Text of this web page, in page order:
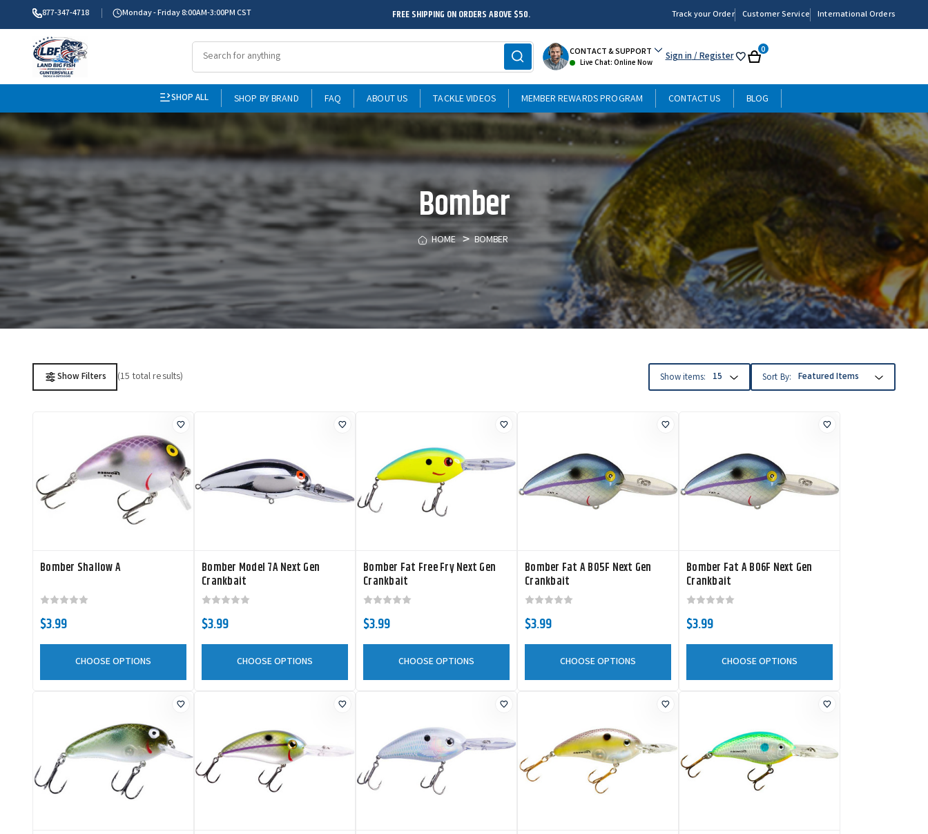
877-347-4718 Monday - Friday 8:00AM-3:00PM CST FREE SHIPPING ON ORDERS ABOVE $50. Track your Order Customer Service International Orders
CONTACT & SUPPORT
Live Chat: Online Now Sign in/ Register My Cart
0
SHOP ALL SHOP BY BRAND FAQ ABOUT US TACKLE VIDEOS MEMBER REWARDS PROGRAM CONTACT US BLOG
Bomber
HOME BOMBER
Show Filters (15 total results) Show items: Sort By:
Bomber Shallow A
$3.99
CHOOSE OPTIONS
Bomber Model 7A Next Gen
Crankbait
$3.99
CHOOSE OPTIONS
Bomber Fat Free Fry Next Gen
Crankbait
$3.99
CHOOSE OPTIONS
Bomber Fat A B05F Next Gen
Crankbait
$3.99
CHOOSE OPTIONS
Bomber Fat A B06F Next Gen
Crankbait
$3.99
CHOOSE OPTIONS